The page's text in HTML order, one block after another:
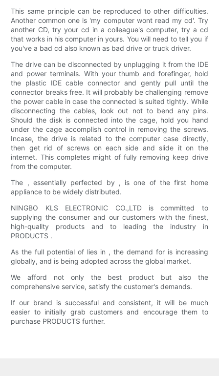
This same principle can be reproduced to other difficulties.
Another common one is 'my computer wont read my cd'. Try
another CD, try your cd in a colleague's computer, try a cd
that works in his computer in yours. You will need to tell you if
you've a bad cd also known as bad drive or truck driver.
The drive can be disconnected by unplugging it from the IDE
and power terminals. With your thumb and forefinger, hold
the plastic IDE cable connector and gently pull until the
connector breaks free. It will probably be challenging remove
the power cable in case the connected is suited tightly. While
disconnecting the cables, look out not to bend any pins.
Should the disk is connected into the cage, hold you hand
under the cage accomplish control in removing the screws.
Incase, the drive is related to the computer case directly,
then get rid of screws on each side and slide it on the
internet. This completes might of fully removing keep drive
from the computer.
The , essentially perfected by , is one of the first home
appliance to be widely distributed.
NINGBO KLS ELECTRONIC CO.,LTD is committed to
supplying the consumer and our customers with the finest,
high-quality products and to leading the industry in
PRODUCTS .
As the full potential of lies in , the demand for is increasing
globally, and is being adopted across the global market.
We afford not only the best product but also the
comprehensive service, satisfy the customer's demands.
If our brand is successful and consistent, it will be much
easier to initially grab customers and encourage them to
purchase PRODUCTS further.